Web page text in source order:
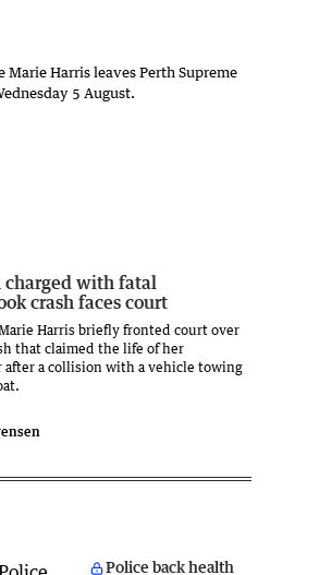
charged with fatal
crash faces court
Harris briefly fronted court over
that claimed the life of her
after a collision with a vehicle towing
Police back health